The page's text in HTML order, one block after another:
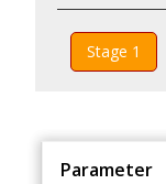
Stage 1
Parameter